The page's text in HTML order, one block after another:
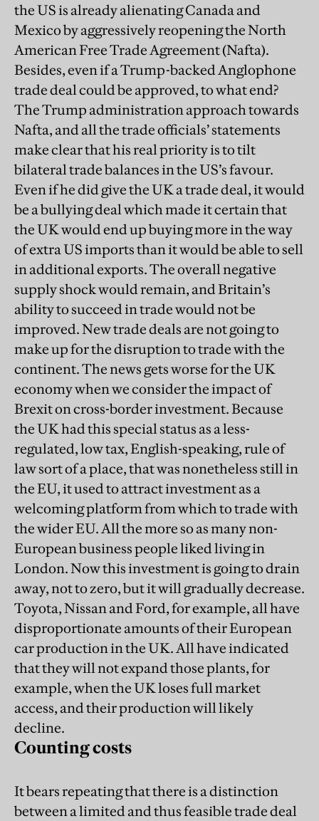
the US is already alienating Canada and
Mexico by aggressively reopening the North
American Free Trade Agreement (Nafta).
Besides, even if a Trump-backed Anglophone
trade deal could be approved, to what end?
The Trump administration approach towards
Nafta, and all the trade officials’ statements
make clear that his real priority is to tilt
bilateral trade balances in the US’s favour.
Even if he did give the UK a trade deal, it would
be a bullying deal which made it certain that
the UK would end up buying more in the way
of extra US imports than it would be able to sell
in additional exports. The overall negative
supply shock would remain, and Britain’s
ability to succeed in trade would not be
improved. New trade deals are not going to
make up for the disruption to trade with the
continent. The news gets worse for the UK
economy when we consider the impact of
Brexit on cross-border investment. Because
the UK had this special status as a less-
regulated, low tax, English-speaking, rule of
law sort of a place, that was nonetheless still in
the EU, it used to attract investment as a
welcoming platform from which to trade with
the wider EU. All the more so as many non-
European business people liked living in
London. Now this investment is going to drain
away, not to zero, but it will gradually decrease.
Toyota, Nissan and Ford, for example, all have
disproportionate amounts of their European
car production in the UK. All have indicated
that they will not expand those plants, for
example, when the UK loses full market
access, and their production will likely
decline.
Counting costs
It bears repeating that there is a distinction
between a limited and thus feasible trade deal